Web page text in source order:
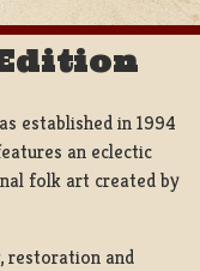
established in 1994
an eclectic
folk art created by
restoration and